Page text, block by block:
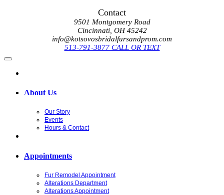
Contact
9501 Montgomery Road
Cincinnati, OH 45242
info@kotsovosbridalfursandprom.com
513-791-3877 CALL OR TEXT
About Us
Our Story
Events
Hours & Contact
Appointments
Fur Remodel Appointment
Alterations Department
Alterations Appointment